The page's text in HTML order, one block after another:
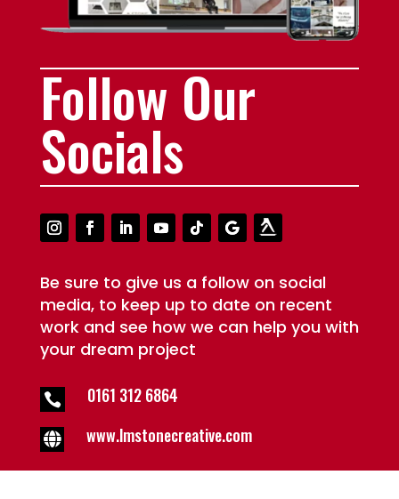
Follow Our
Socials
Be sure to give us a follow on social
media, to keep up to date on recent
work and see how we can help you with
your dream project
 0161 312 6864
 www.lmstonecreative.com